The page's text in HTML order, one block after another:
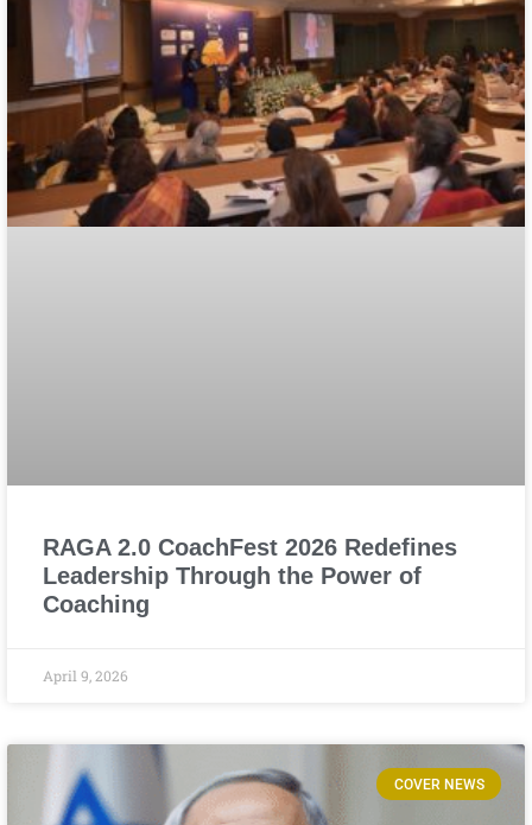
RAGA 2.0 CoachFest 2026 Redefines
Leadership Through the Power of
Coaching
April 9, 2026
COVER NEWS